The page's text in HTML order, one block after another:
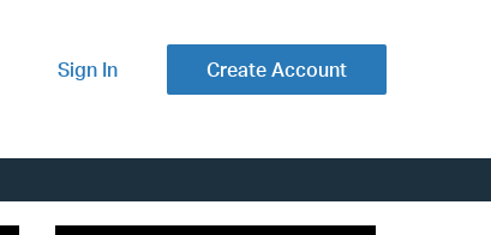
Sign In Create Account